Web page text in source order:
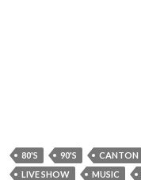
80'S 90'S CANTON
LIVE SHOW
MUSIC